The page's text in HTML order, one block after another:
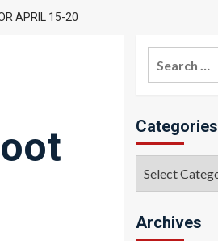
APRIL 15-20
Categories
Archives